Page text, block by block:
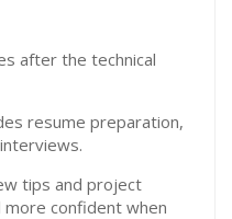
after the technical
resume preparation,
tips and project
confident when